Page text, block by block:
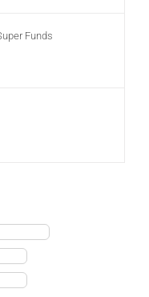
Funds